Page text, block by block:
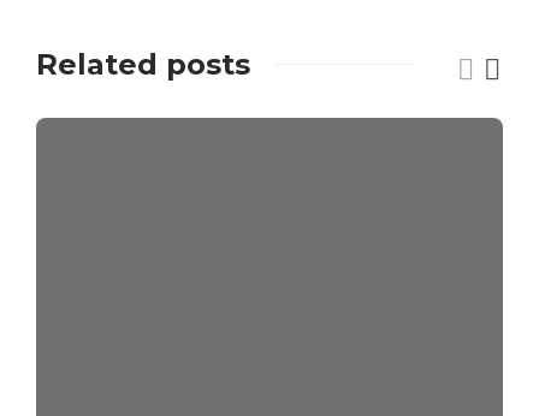
Related posts